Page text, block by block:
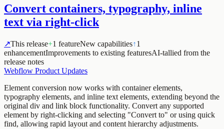
Convert containers, typography, inline
text via right-click
↗This release+1 featureNew capabilities↑1
enhancementImprovements to existing featuresAI-tallied from the
release notes
Webflow Product Updates
Element conversion now works with container elements,
typography elements, and inline text elements, extending beyond the
original div and link block functionality. Convert any supported
element by right-clicking and selecting "Convert to" or using quick
find, allowing rapid layout and content hierarchy adjustments.